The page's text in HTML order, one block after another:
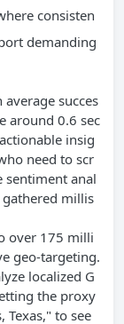
consisten
demanding
average succes
around 0.6 sec
insig
need to scr
sentiment anal
gathered millis
over 175 milli
geo-targeting.
localized G
the proxy
Texas," to see